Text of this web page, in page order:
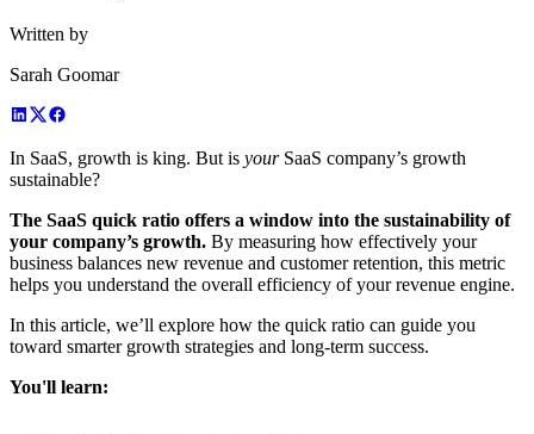
Written by
Sarah Goomar
In SaaS, growth is king. But is your SaaS company’s growth
sustainable?
The SaaS quick ratio offers a window into the sustainability of
your company’s growth. By measuring how effectively your
business balances new revenue and customer retention, this metric
helps you understand the overall efficiency of your revenue engine.
In this article, we’ll explore how the quick ratio can guide you
toward smarter growth strategies and long-term success.
You'll learn: